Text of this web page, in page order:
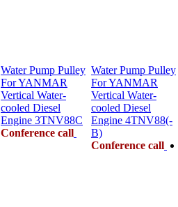
Water Pump Pulley
For YANMAR
Vertical Water-
cooled Diesel
Engine 3TNV88C
Conference call
Water Pump Pulley
For YANMAR
Vertical Water-
cooled Diesel
Engine 4TNV88(-
B)
Conference call